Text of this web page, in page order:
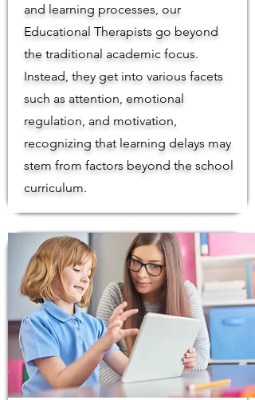
and learning processes, our
Educational Therapists go beyond
the traditional academic focus.
Instead, they get into various facets
such as attention, emotional
regulation, and motivation,
recognizing that learning delays may
stem from factors beyond the school
curriculum.